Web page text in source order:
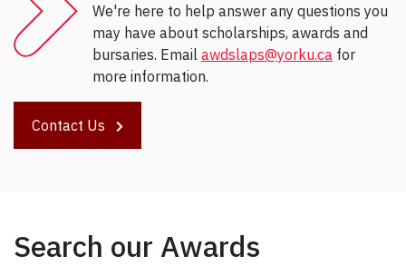
We're here to help answer any questions you
may have about scholarships, awards and
bursaries. Email awdslaps@yorku.ca for
more information.
Contact Us
Search our Awards